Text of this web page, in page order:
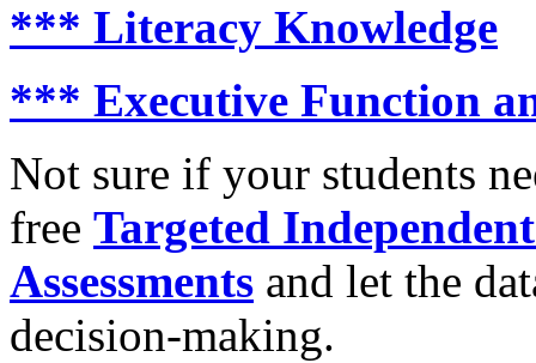
*** Literacy Knowledge
*** Executive Function
Not sure if your students
free Targeted
Assessments and let the
decision-making.